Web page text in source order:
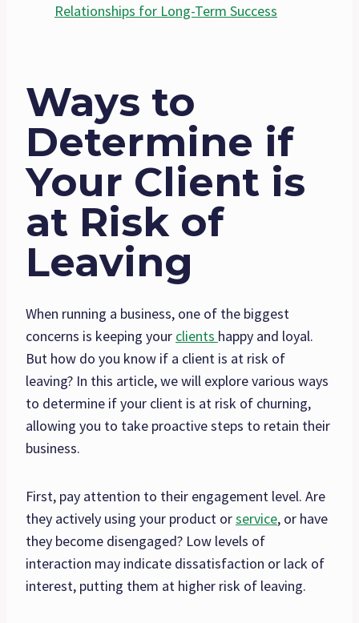
Relationships for Long-Term Success
Ways to
Determine if
Your Client is
at Risk of
Leaving
When running a business, one of the biggest
concerns is keeping your clients happy and loyal.
But how do you know if a client is at risk of
leaving? In this article, we will explore various ways
to determine if your client is at risk of churning,
allowing you to take proactive steps to retain their
business.
First, pay attention to their engagement level. Are
they actively using your product orservice, or have
they become disengaged? Low levels of
interaction may indicate dissatisfaction or lack of
interest, putting them at higher risk of leaving.